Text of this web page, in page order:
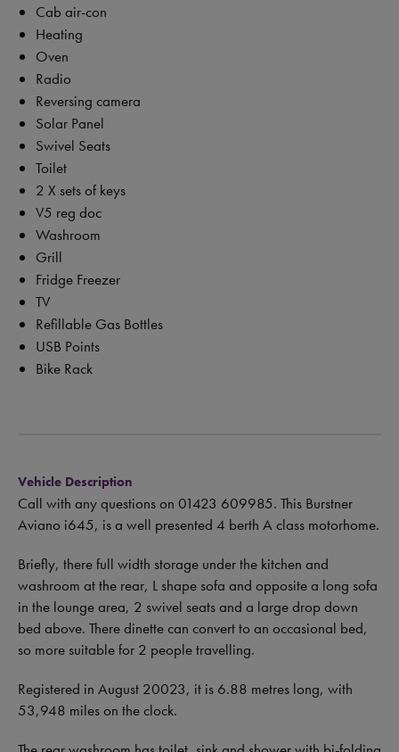
Cab air-con
Heating
Oven
Radio
Reversing camera
Solar Panel
Swivel Seats
Toilet
2 X sets of keys
V5 reg doc
Washroom
Grill
Fridge Freezer
TV
Refillable Gas Bottles
USB Points
Bike Rack
Vehicle Description
Call with any questions on 01423 609985. This Burstner
Aviano i645, is a well presented 4 berth A class motorhome.
Briefly, there full width storage under the kitchen and
washroom at the rear, L shape sofa and opposite a long sofa
in the lounge area, 2 swivel seats and a large drop down
bed above. There dinette can convert to an occasional bed,
so more suitable for 2 people travelling.
Registered in August 20023, it is 6.88 metres long, with
53,948 miles on the clock.